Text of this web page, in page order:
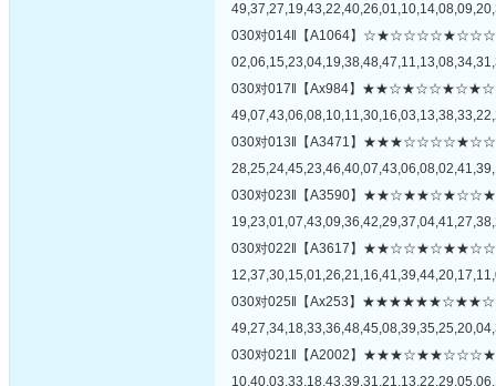
030对014‖【A1064】
030对017‖【Ax984】
030对013‖【A3471】
030对023‖【A3590】
030对022‖【A3617】
030对025‖【Ax253】
030对021‖【A2002】